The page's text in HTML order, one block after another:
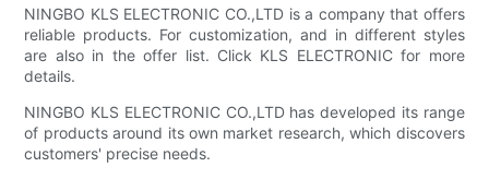
NINGBO KLS ELECTRONIC CO.,LTD is a company that offers
reliable products. For customization, and in different styles
are also in the offer list. Click KLS ELECTRONIC for more
details.
NINGBO KLS ELECTRONIC CO.,LTD has developed its range
of products around its own market research, which discovers
customers' precise needs.